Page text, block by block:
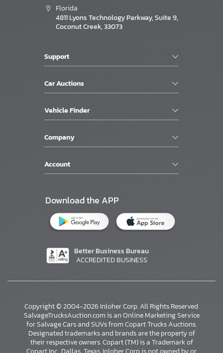
Florida
4811 Lyons Technology Parkway, Suite 9,
Coconut Creek, 33073
Support
Car Auctions
Vehicle Finder
Company
Account
Download the APP
Better Business Bureau
ACCREDITED BUSINESS
Copyright © 2004-2026 Inloher Corp. All Rights Reserved.
SalvageTrucksAuction.com is an Online Marketing Service
for Salvage Cars and SUVs from Copart Trucks Auctions.
Designated trademarks and brands are the property of
their respective owners. Copart (TM) is a Trademark of